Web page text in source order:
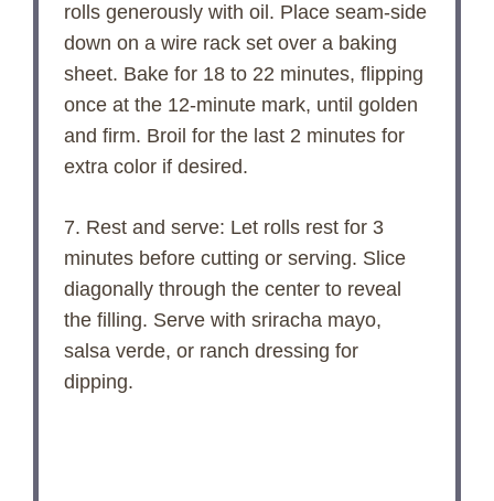
rolls generously with oil. Place seam-side
down on a wire rack set over a baking
sheet. Bake for 18 to 22 minutes, flipping
once at the 12-minute mark, until golden
and firm. Broil for the last 2 minutes for
extra color if desired.
7. Rest and serve: Let rolls rest for 3
minutes before cutting or serving. Slice
diagonally through the center to reveal
the filling. Serve with sriracha mayo,
salsa verde, or ranch dressing for
dipping.